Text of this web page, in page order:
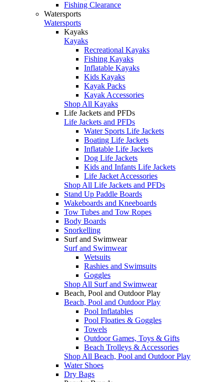
Fishing Clearance
Watersports
Watersports
Kayaks
Kayaks
Recreational Kayaks
Fishing Kayaks
Inflatable Kayaks
Kids Kayaks
Kayak Packs
Kayak Accessories
Shop All Kayaks
Life Jackets and PFDs
Life Jackets and PFDs
Water Sports Life Jackets
Boating Life Jackets
Inflatable Life Jackets
Dog Life Jackets
Kids and Infants Life Jackets
Life Jacket Accessories
Shop All Life Jackets and PFDs
Stand Up Paddle Boards
Wakeboards and Kneeboards
Tow Tubes and Tow Ropes
Body Boards
Snorkelling
Surf and Swimwear
Surf and Swimwear
Wetsuits
Rashies and Swimsuits
Goggles
Shop All Surf and Swimwear
Beach, Pool and Outdoor Play
Beach, Pool and Outdoor Play
Pool Inflatables
Pool Floaties & Goggles
Towels
Outdoor Games, Toys & Gifts
Beach Trolleys & Accessories
Shop All Beach, Pool and Outdoor Play
Water Shoes
Dry Bags